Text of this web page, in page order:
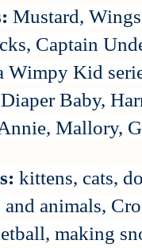
Mustard,
Captain
Wimpy Kid
Baby,
Mallory,
kittens, cats,
animals,
making